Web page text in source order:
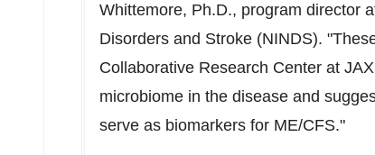
Whittemore, Ph.D., program director
Disorders and Stroke (NINDS).
Collaborative Research Center at
microbiome in the disease and
serve as biomarkers for ME/CFS."